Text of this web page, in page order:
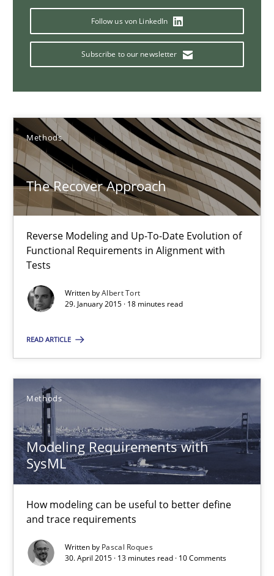
Follow us von LinkedIn
Subscribe to our newsletter
Methods
The Recover Approach
Reverse Modeling and Up-To-Date Evolution of
Functional Requirements in Alignment with
Tests
Written byAlbert Tort
29. January 2015 · 18 minutes read
READ ARTICLE
Methods
Modeling Requirements with
SysML
How modeling can be useful to better define
and trace requirements
Written by Pascal Roques
30. April 2015 · 13 minutes read · 10 Comments
Methods
Pascal Roques
30.04.2015
13 minutes
Are the practices recommended by the IREB CPRE-FL
Practice
Stefan Meier
30.07.2015
17 minutes